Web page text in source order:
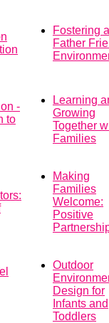
Fostering a
Father
-
to
Learning
Growing
Together
Families
Making
Families
Welcome:
Positive
Outdoor
Design for
Infants and
Toddlers